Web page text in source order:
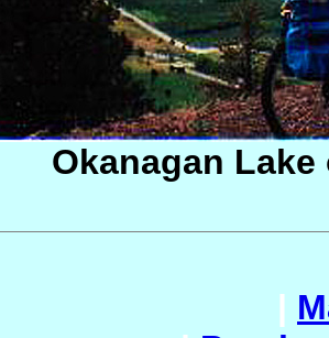
Okanagan
|